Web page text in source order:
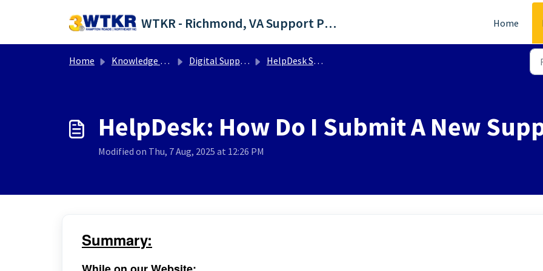
WTKR - Richmond, VA Support Portal Home
Home Knowledge base Digital Support Operations HelpDesk Support | FAQs
HelpDesk: How Do I Submit A New
Modified on Thu, 7 Aug, 2025 at 12:26 PM
Summary: